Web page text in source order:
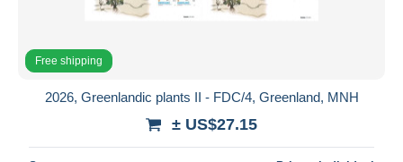
Free shipping
2026, Greenlandic plants II - FDC/4, Greenland, MNH
± US$27.15